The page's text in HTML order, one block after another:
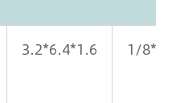
3.2*6.4*1.6 1/